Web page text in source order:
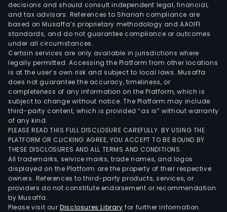
decisions and should consult independent legal, financial,
and tax advisors. References to Shariah compliance are
based on Musaffa’s proprietary methodology and AAOIFI
standards, and do not guarantee compliance or outcomes
under all circumstances.
Certain services are only available in jurisdictions where
legally permitted. Accessing the Platform from other locations
is at the user’s own risk and subject to local laws. Musaffa
does not guarantee the accuracy, timeliness, or
completeness of any information on the Platform, which is
subject to change without notice. The Platform may include
third-party content, which is provided “as is” without warranty
of any kind.
PLEASE READ THIS FULL DISCLOSURE CAREFULLY. BY USING THE
PLATFORM OR CLICKING AGREE, YOU ACCEPT TO BE BOUND BY
THESE DISCLOSURES AND ALL TERMS AND CONDITIONS.
All trademarks, service marks, trade names, and logos
displayed on the Platform are the property of their respective
owners. References to third-party products, services, or
providers do not constitute endorsement or recommendation
by Musaffa.
Please visit ourDisclosures Library for further information.